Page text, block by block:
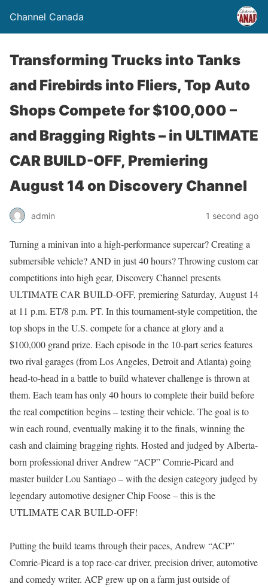
Channel Canada
Transforming Trucks into Tanks
and Firebirds into Fliers, Top Auto
Shops Compete for $100,000 –
and Bragging Rights – in ULTIMATE
CAR BUILD-OFF, Premiering
August 14 on Discovery Channel
admin 1 second ago
Turning a minivan into a high-performance supercar? Creating a
submersible vehicle? AND in just 40 hours? Throwing custom car
competitions into high gear, Discovery Channel presents
ULTIMATE CAR BUILD-OFF, premiering Saturday, August 14
at 11 p.m. ET/8 p.m. PT. In this tournament-style competition, the
top shops in the U.S. compete for a chance at glory and a
$100,000 grand prize. Each episode in the 10-part series features
two rival garages (from Los Angeles, Detroit and Atlanta) going
head-to-head in a battle to build whatever challenge is thrown at
them. Each team has only 40 hours to complete their build before
the real competition begins – testing their vehicle. The goal is to
win each round, eventually making it to the finals, winning the
cash and claiming bragging rights. Hosted and judged by Alberta-
born professional driver Andrew “ACP” Comrie-Picard and
master builder Lou Santiago – with the design category judged by
legendary automotive designer Chip Foose – this is the
UTLIMATE CAR BUILD-OFF!
Putting the build teams through their paces, Andrew “ACP”
Comrie-Picard is a top race-car driver, precision driver, automotive
and comedy writer. ACP grew up on a farm just outside of